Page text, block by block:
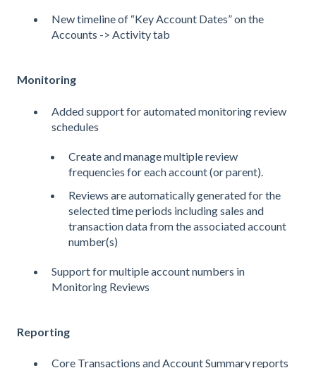
New timeline of “Key Account Dates” on the
Accounts -> Activity tab
Monitoring
Added support for automated monitoring review
schedules
Create and manage multiple review
frequencies for each account (or parent).
Reviews are automatically generated for the
selected time periods including sales and
transaction data from the associated account
number(s)
Support for multiple account numbers in
Monitoring Reviews
Reporting
Core Transactions and Account Summary reports